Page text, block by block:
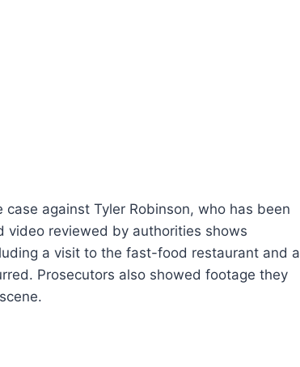
against Tyler Robinson, who has been
video reviewed by authorities shows
a visit to the fast-food restaurant and a
Prosecutors also showed footage they